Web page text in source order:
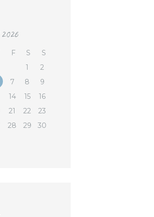
2026
F S
S
1
2
7 8
9
14 15
16
21 22
23
28 29
30